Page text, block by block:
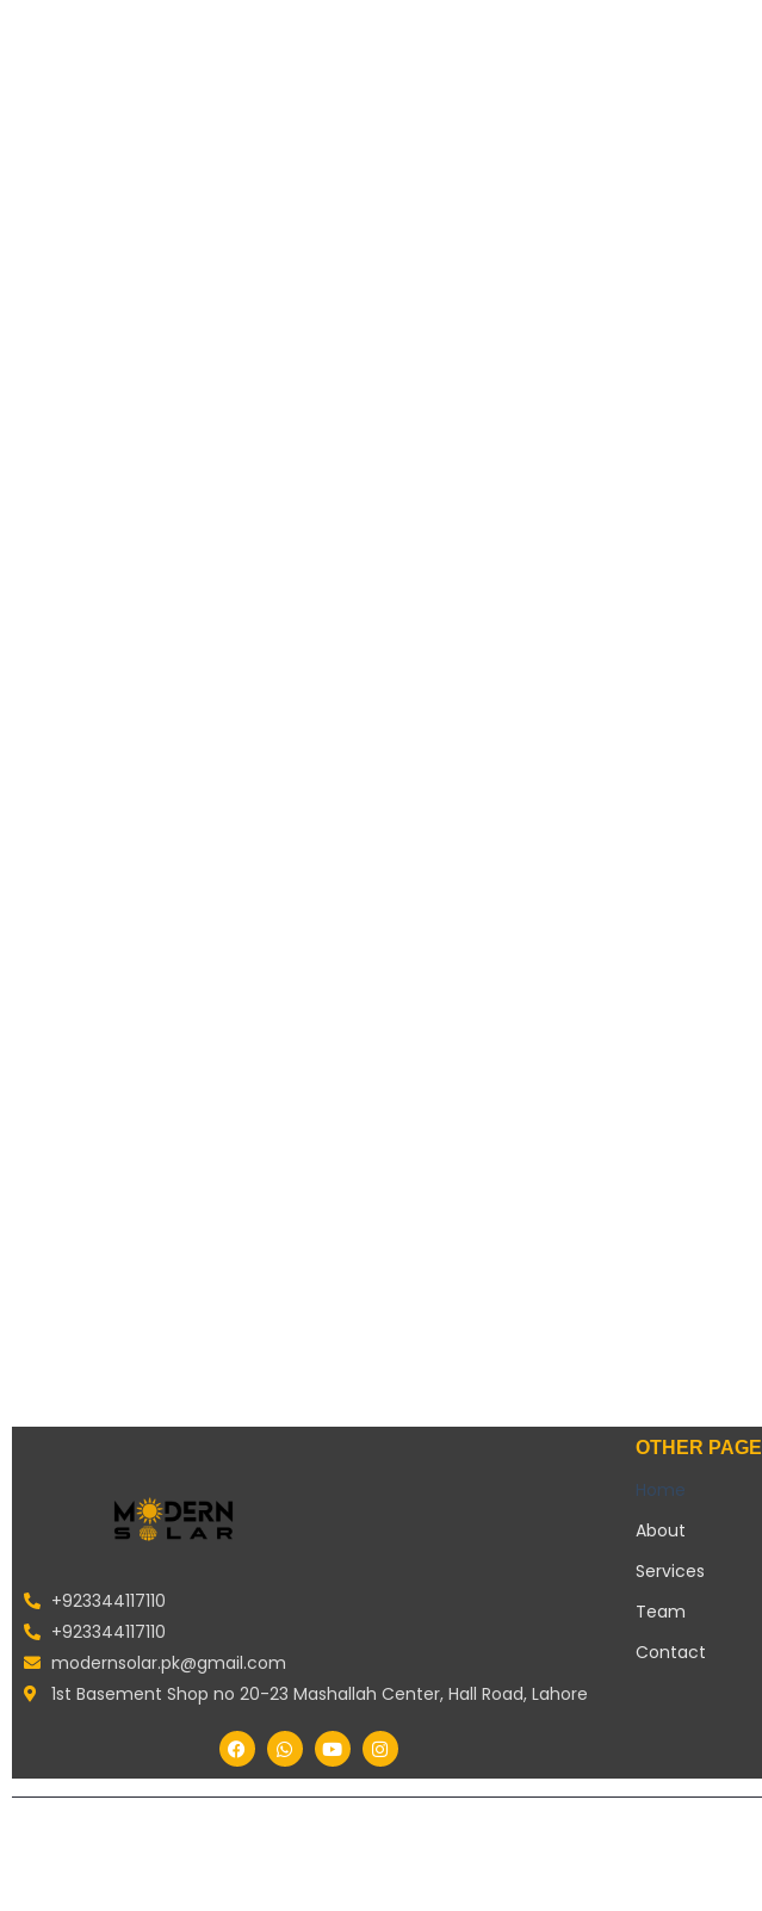
+923344117110
+923344117110
modernsolar.pk@gmail.com
1st Basement Shop no 20-23 Mashallah Center, Hall Road, Lahore
OTHER
Home
About
Services
Team
Contact